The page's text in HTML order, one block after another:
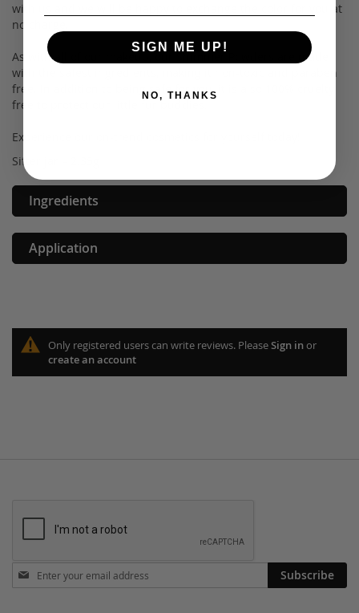
with us and we will be happy to exchange the color for you at
no charge.
As with all of our makeup, our Shimmer Powders are made
with the safest ingredients, making it non-toxic and paraben
free. In addition to being safe for you, it is also 100% cruelty
free to protect our little fur buddies.
Experience our on-trend cosmetics for yourself today!
Sifter jar – 2.35g
Ingredients
Application
Only registered users can write reviews. PleaseSign inor
create an account
Stay
in
Subscribe
SIGN ME UP!
NO, THANKS